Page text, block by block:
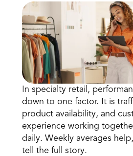
Finance
Executive Leadership
IT Teams
HR Teams
Merchandising
Book a Call
Book a Demo
In specialty retail,
down to one factor. It is
product availability, and
experience working
daily. Weekly averages
tell the full story.